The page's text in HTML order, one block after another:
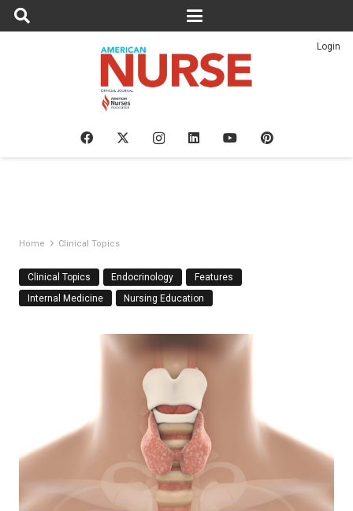
Login
Home Clinical Topics
Clinical Topics Endocrinology
Features
Internal Medicine
Nursing Education